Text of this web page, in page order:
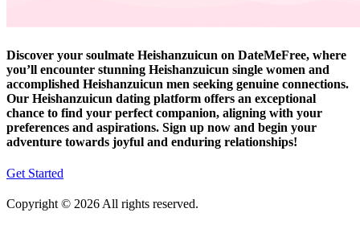
Discover your soulmate Heishanzuicun on DateMeFree, where
you’ll encounter stunning Heishanzuicun single women and
accomplished Heishanzuicun men seeking genuine connections.
Our Heishanzuicun dating platform offers an exceptional
chance to find your perfect companion, aligning with your
preferences and aspirations. Sign up now and begin your
adventure towards joyful and enduring relationships!
Get Started
Copyright © 2026 All rights reserved.